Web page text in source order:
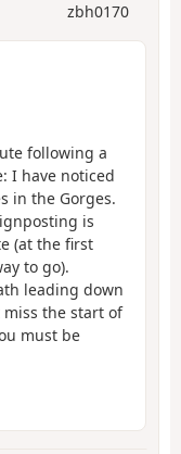
zbh0170
following a
I have noticed
in the Gorges.
is
(at the first
to go).
leading down
miss the start of
must be